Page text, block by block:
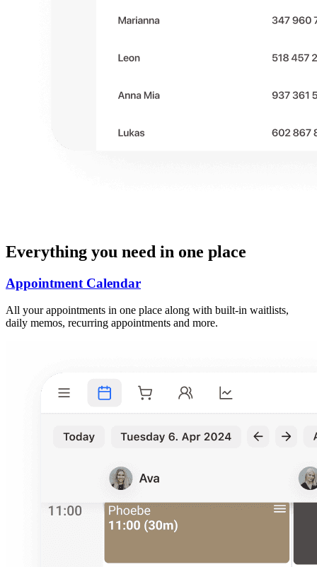
Everything you need in one place
Appointment Calendar
All your appointments in one place along with built-in waitlists,
daily memos, recurring appointments and more.